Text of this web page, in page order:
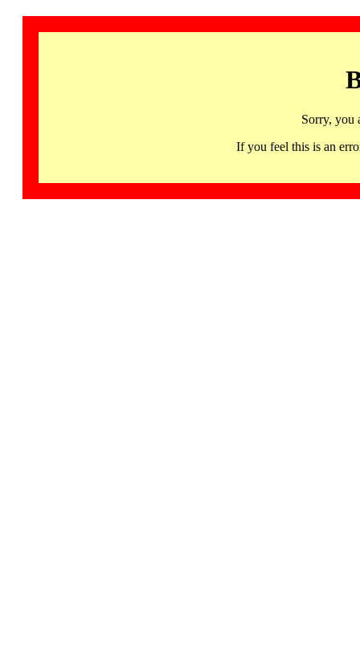
Sorry, you
If you feel this is an